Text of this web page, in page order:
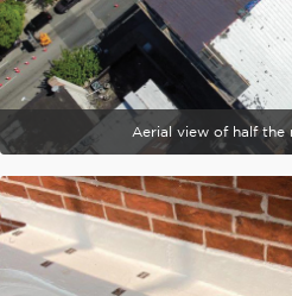
Aerial view of half the